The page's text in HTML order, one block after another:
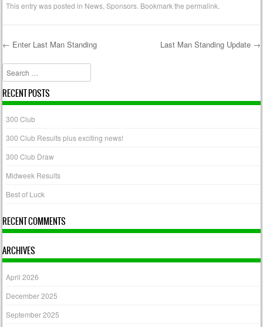
This entry was posted in News ,Sponsors . Bookmark thepermalink
Post navigation
← Enter Last Man Standing Last Man Standing Update →
Search
RECENT POSTS
300 Club
300 Club Results plus exciting news!
300 Club Draw
Midweek Results
Best of Luck
RECENT COMMENTS
ARCHIVES
April 2026
December 2025
September 2025